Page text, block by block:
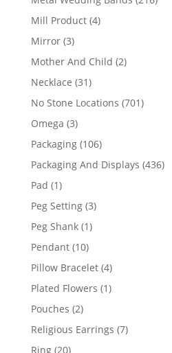
Mill Product 44
Mirror 33
products
Mother And Child 22
Necklace 3131
products
No Stone Locations 701701
Omega 33
products
Packaging 106106
products
Packaging And Displays 436436
Pad 11
product
Peg Setting 33
Peg Shank 11
Pendant 1010
products
Pillow Bracelet 44
products
Plated Flowers 11
Pouches 22
products
Religious Earrings 77
Ring 2020